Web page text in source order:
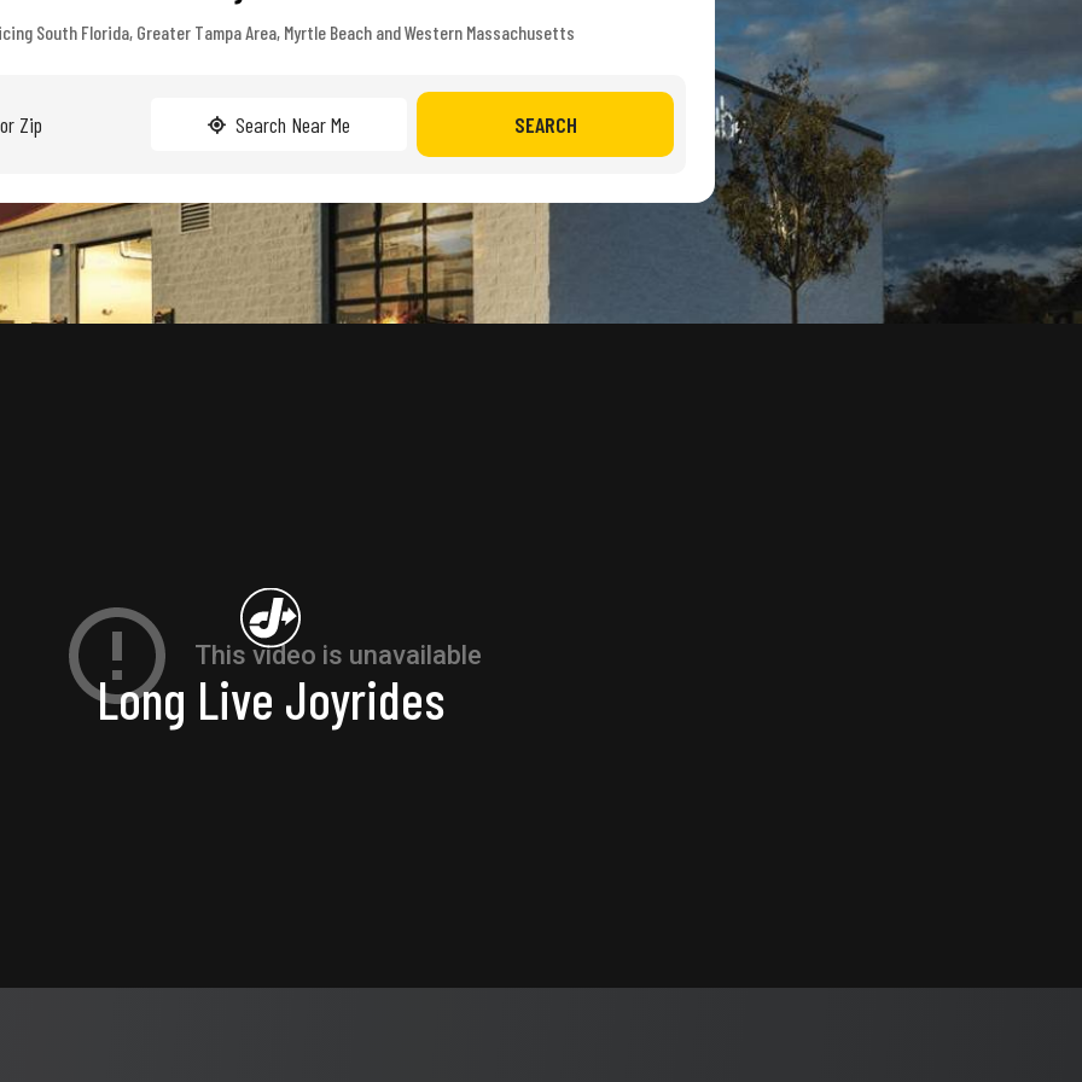
South Florida, Greater Tampa Area, Myrtle Beach and Western Massachusetts
Search Near Me SEARCH
Long Live Joyrides